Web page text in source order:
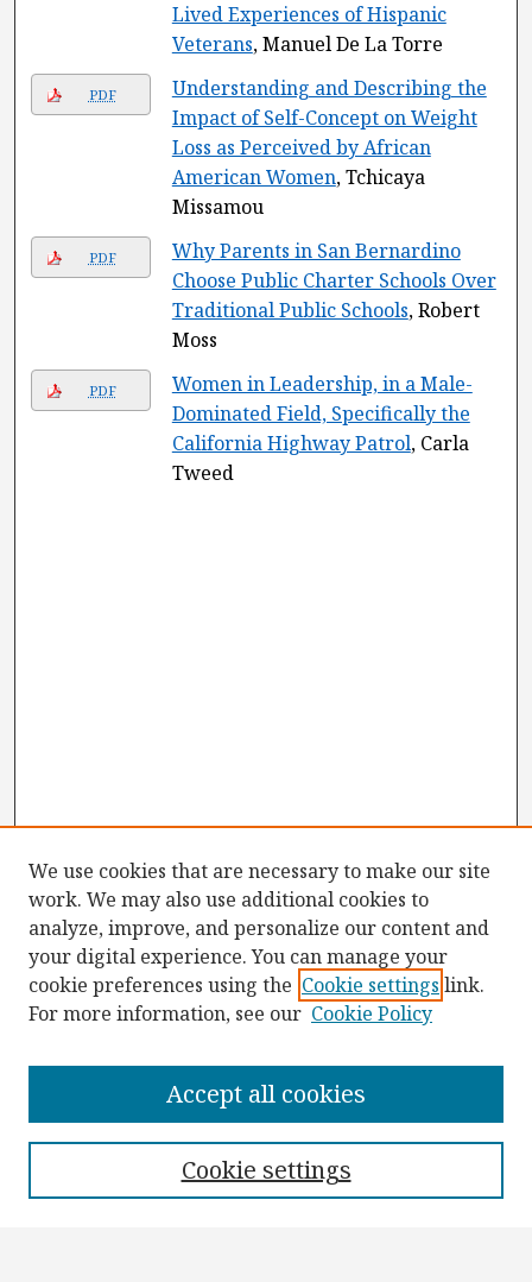
Lived Experiences of Hispanic
Veterans, Manuel De La Torre
PDF
Understanding and Describing the
Impact of Self-Concept on Weight
Loss as Perceived by African
American Women, Tchicaya
Missamou
PDF
Why Parents in San Bernardino
Choose Public Charter Schools Over
Traditional Public Schools, Robert
Moss
PDF
Women in Leadership, in a Male-
Dominated Field, Specifically the
California Highway Patrol, Carla
Tweed
Collections
We use cookies that are necessary to make our site
work. We may also use additional cookies to
analyze, improve, and personalize our content and
your digital experience. You can manage your
cookie preferences using the Cookie settings link.
For more information, see our Cookie Policy
Cookie settings
Accept all cookies